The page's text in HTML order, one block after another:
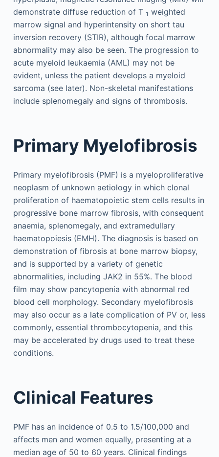
demonstrate diffuse reduction of T 1 weighted
marrow signal and hyperintensity on short tau
inversion recovery (STIR), although focal marrow
abnormality may also be seen. The progression to
acute myeloid leukaemia (AML) may not be
evident, unless the patient develops a myeloid
sarcoma (see later). Non-skeletal manifestations
include splenomegaly and signs of thrombosis.
Primary Myelofibrosis
Primary myelofibrosis (PMF) is a myeloproliferative
neoplasm of unknown aetiology in which clonal
proliferation of haematopoietic stem cells results in
progressive bone marrow fibrosis, with consequent
anaemia, splenomegaly, and extramedullary
haematopoiesis (EMH). The diagnosis is based on
demonstration of fibrosis at bone marrow biopsy,
and is supported by a variety of genetic
abnormalities, including JAK2 in 55%. The blood
film may show pancytopenia with abnormal red
blood cell morphology. Secondary myelofibrosis
may also occur as a late complication of PV or, less
commonly, essential thrombocytopenia, and this
may be accelerated by drugs used to treat these
conditions.
Clinical Features
PMF has an incidence of 0.5 to 1.5/100,000 and
affects men and women equally, presenting at a
median age of 50 to 60 years. Clinical findings